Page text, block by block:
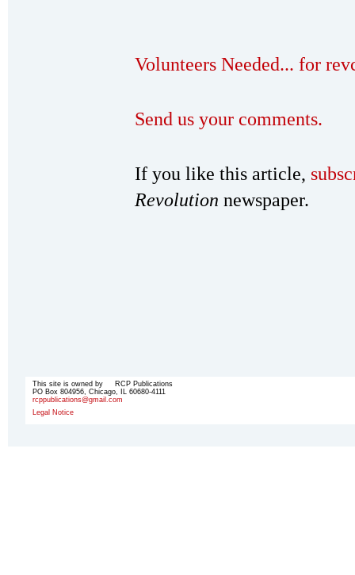
Volunteers Needed... for
Send us your comments.
If you like this article,
Revolution newspaper.